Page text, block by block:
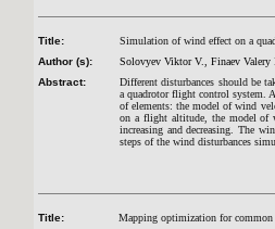
Title:
Simulation of wind effect on a
Author (s):
Solovyev Viktor V., Finaev
Abstract:
Different disturbances should be
a quadrotor flight control system.
of elements: the model of wind
on a flight altitude, the model of
increasing and decreasing. The
steps of the wind disturbances
Title:
Mapping optimization for